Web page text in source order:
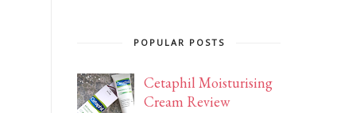
POPULAR POSTS
Cetaphil Moisturising
Cream Review